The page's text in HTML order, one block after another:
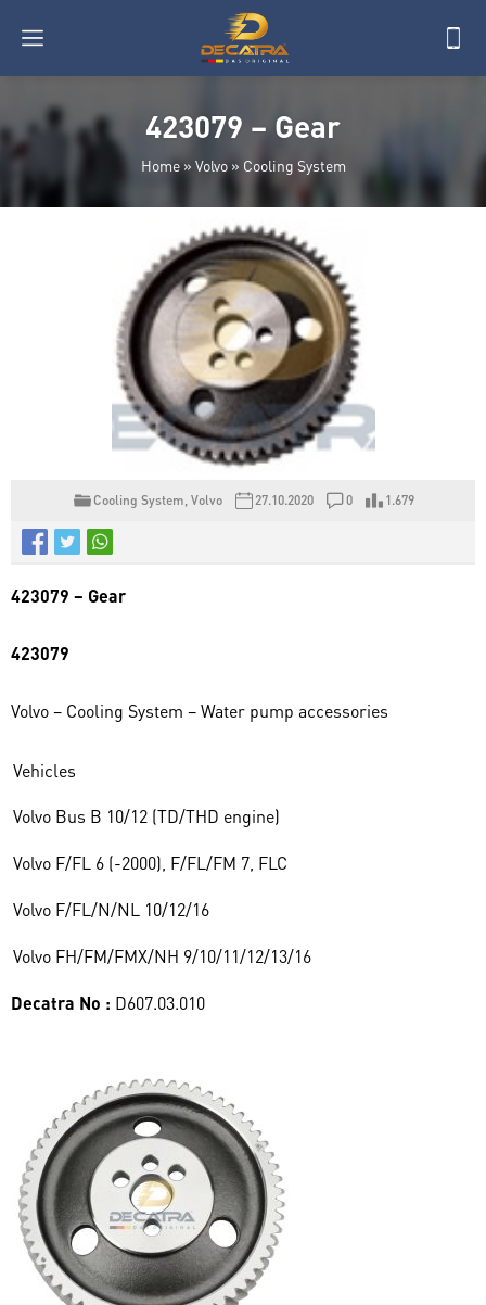
423079 – Gear
Home» Volvo» Cooling System
Cooling System Volvo 27.10.2020 0 1.679
423079 – Gear
423079
Volvo – Cooling System – Water pump accessories
Vehicles
Volvo Bus B 10/12 (TD/THD engine)
Volvo F/FL 6 (-2000), F/FL/FM 7, FLC
Volvo F/FL/N/NL 10/12/16
Volvo FH/FM/FMX/NH 9/10/11/12/13/16
Decatra No : D607.03.010